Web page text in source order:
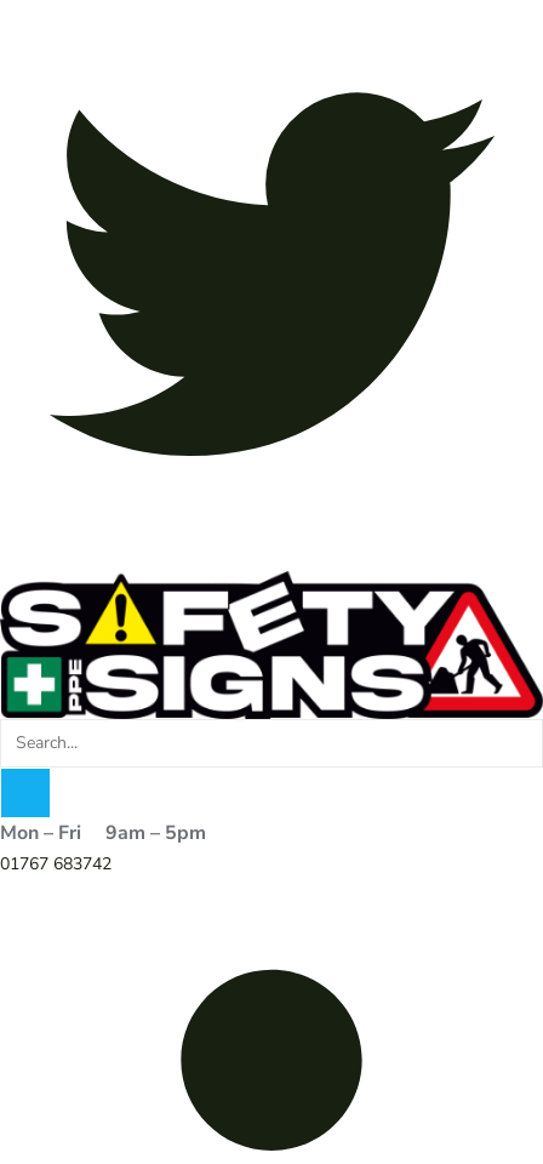
Mon – Fri 9am – 5pm
01767 683742